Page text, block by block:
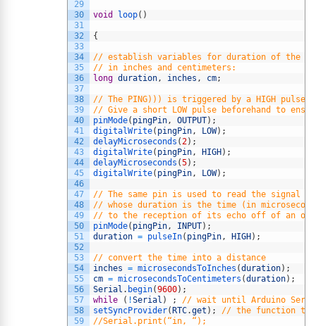
29
30
31
32
33
34
35
36
37
38
39
40
41
42
43
44
45
46
47
48
49
50
51
52
53
54
55
56
57
58
59
void loop( )
{
// establish variables for duration of the
// in inches and centimeters:
long duration, inches , cm;
// The PING))) is triggered by a HIGH pulse
// Give a short LOW pulse beforehand to
pinMode( pingPin, OUTPUT) ;
digitalWrite( pingPin, LOW) ;
delayMicroseconds (2) ;
digitalWrite( pingPin, HIGH ) ;
delayMicroseconds (5) ;
digitalWrite( pingPin, LOW) ;
// The same pin is used to read the signal
// whose duration is the time (in
// to the reception of its echo off of an
pinMode( pingPin, INPUT) ;
duration = pulseIn( pingPin, HIGH ) ;
// convert the time into a distance
inches = microsecondsToInches (duration) ;
cm = microsecondsToCentimeters (duration) ;
Serial . begin(9600) ;
while
( !Serial ) ;
// wait until Arduino
setSyncProvider( RTC.get ) ;
// the function to
//Serial.print(“in, “);